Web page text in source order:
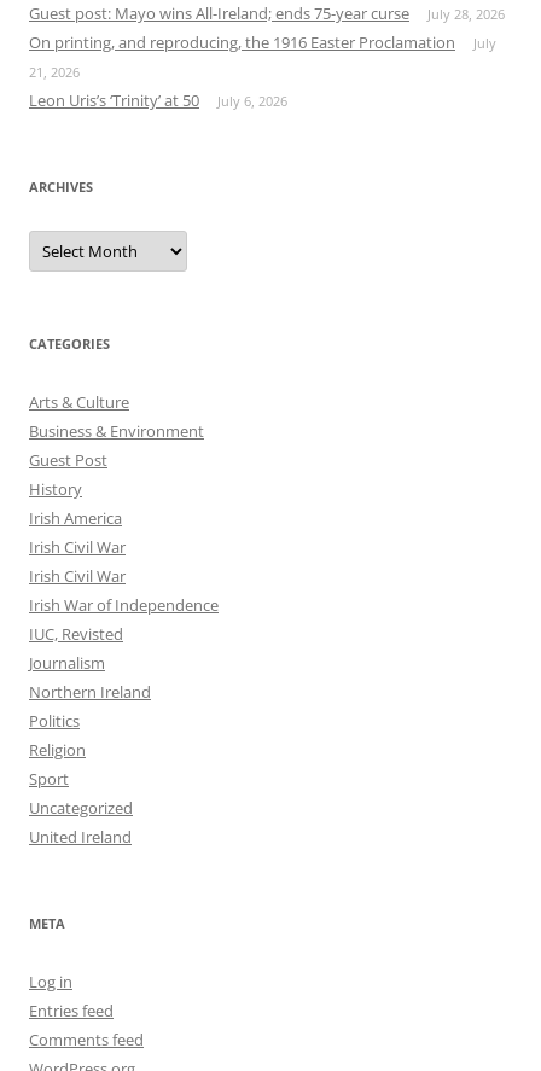
Guest post: Mayo wins All-Ireland; ends 75-year curse July 28, 2026
On printing, and reproducing, the 1916 Easter Proclamation
July
21, 2026
Leon Uris’s ‘Trinity’ at 50 July 6, 2026
ARCHIVES
Archives
CATEGORIES
Arts & Culture
Business & Environment
Guest Post
History
Irish America
Irish Civil War
Irish Civil War
Irish War of Independence
IUC, Revisted
Journalism
Northern Ireland
Politics
Religion
Sport
Uncategorized
United Ireland
META
Log in
Entries feed
Comments feed